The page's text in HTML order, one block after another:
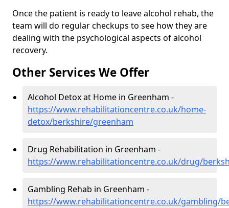
Once the patient is ready to leave alcohol rehab, the
team will do regular checkups to see how they are
dealing with the psychological aspects of alcohol
recovery.
Other Services We Offer
Alcohol Detox at Home in Greenham -
https://www.rehabilitationcentre.co.uk/home-
detox/berkshire/greenham
Drug Rehabilitation in Greenham -
https://www.rehabilitationcentre.co.uk/drug/
Gambling Rehab in Greenham -
https://www.rehabilitationcentre.co.uk/gambling/